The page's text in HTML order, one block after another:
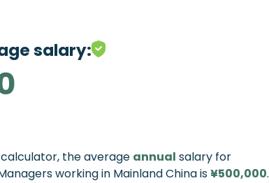
salary:
the average annual salary for
working in Mainland China is¥500,000.